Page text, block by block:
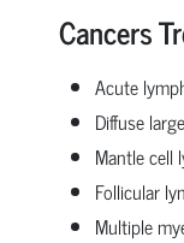
Cancers
Acute
Diffuse
Mantle cell
Follicular
Multiple